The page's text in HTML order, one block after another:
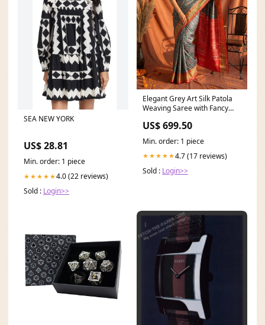
SEA NEW YORK
US$ 28.81
Min. order: 1 piece
★★★★★4.0 (22 reviews)
Sold : Login>>
Elegant Grey Art Silk Patola
Weaving Saree with Fancy
engagement saree
US$ 699.50
Min. order: 1 piece
★★★★★4.7 (17 reviews)
Sold : Login>>